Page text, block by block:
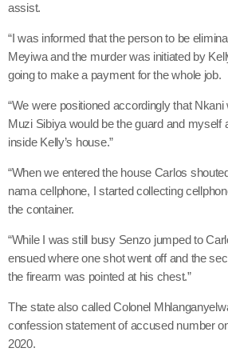
assist.
“I was informed that the person to be
Meyiwa and the murder was initiated by
going to make a payment for the whole job.
“We were positioned accordingly that Nkani
Muzi Sibiya would be the guard and myself
inside Kelly’s house.”
“When we entered the house Carlos
nama cellphone, I started collecting
the container.
“While I was still busy Senzo jumped to
ensued where one shot went off and the
the firearm was pointed at his chest.”
The state also called Colonel
confession statement of accused number
2020.